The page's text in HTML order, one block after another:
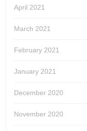
April 2021
March 2021
February 2021
January 2021
December 2020
November 2020